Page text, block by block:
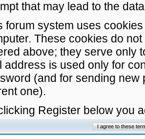
that may lead to the
forum system uses
These cookies do
above; they serve only
address is used only for
(and for sending
one).
Register below you